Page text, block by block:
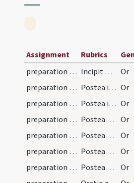
Assignment Rubrics
preparation and vesting for Mass/vesting
Incipit ordo missae. Sacerdos primo se reconcilie… Or
preparation and vesting for Mass/vesting
Postea induat se amictu dicens: Or
preparation and vesting for Mass/vesting/1
Postea induat se alba dicens Or
preparation and vesting for Mass/vesting/2
Postea cingat se dicens: Or
preparation and vesting for Mass/vesting/3
Postea ponat manipulum in sinistra manu dicens: Or
preparation and vesting for Mass/vesting/4
Postea ponat stolam per collum suum et super pect… Or
preparation and vesting for Mass/vesting/5
Postea accensis luminibus accipiat casulam cum du… Or